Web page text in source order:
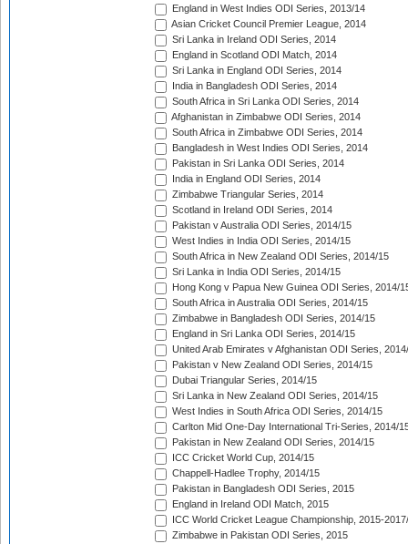
England in West Indies ODI Series, 2013/14
Asian Cricket Council Premier League, 2014
Sri Lanka in Ireland ODI Series, 2014
England in Scotland ODI Match, 2014
Sri Lanka in England ODI Series, 2014
India in Bangladesh ODI Series, 2014
South Africa in Sri Lanka ODI Series, 2014
Afghanistan in Zimbabwe ODI Series, 2014
South Africa in Zimbabwe ODI Series, 2014
Bangladesh in West Indies ODI Series, 2014
Pakistan in Sri Lanka ODI Series, 2014
India in England ODI Series, 2014
Zimbabwe Triangular Series, 2014
Scotland in Ireland ODI Series, 2014
Pakistan v Australia ODI Series, 2014/15
West Indies in India ODI Series, 2014/15
South Africa in New Zealand ODI Series, 2014/15
Sri Lanka in India ODI Series, 2014/15
Hong Kong v Papua New Guinea ODI Series, 2014/
South Africa in Australia ODI Series, 2014/15
Zimbabwe in Bangladesh ODI Series, 2014/15
England in Sri Lanka ODI Series, 2014/15
United Arab Emirates v Afghanistan ODI Series,
Pakistan v New Zealand ODI Series, 2014/15
Dubai Triangular Series, 2014/15
Sri Lanka in New Zealand ODI Series, 2014/15
West Indies in South Africa ODI Series, 2014/15
Carlton Mid One-Day International Tri-Series, 2014/
Pakistan in New Zealand ODI Series, 2014/15
ICC Cricket World Cup, 2014/15
Chappell-Hadlee Trophy, 2014/15
Pakistan in Bangladesh ODI Series, 2015
England in Ireland ODI Match, 2015
ICC World Cricket League Championship, 2015-
Zimbabwe in Pakistan ODI Series, 2015